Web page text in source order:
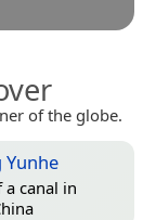
of the globe.
Yunhe
a canal in